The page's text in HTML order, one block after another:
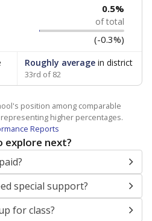
0.5%
of total
(-0.3%)
Roughly averagein district
33rd of 82
position among comparable
higher percentages.
Reports
explore next?
special support?
for class?